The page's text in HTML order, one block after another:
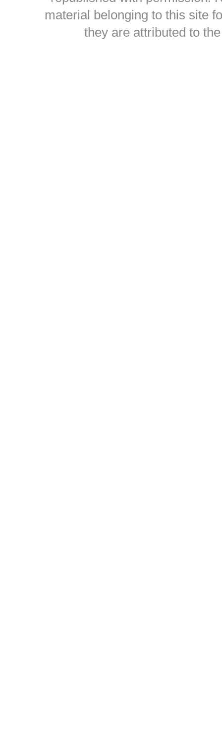
material belonging to this site
they are attributed to